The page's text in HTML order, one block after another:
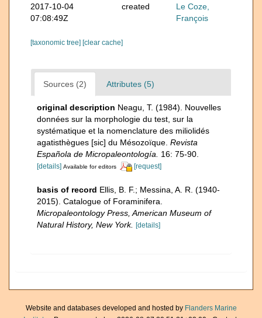
2017-10-04
07:08:49Z
created
Le Coze,
François
[taxonomic tree] [clear cache]
Sources (2) Attributes (5)
original description Neagu, T. (1984). Nouvelles
données sur la morphologie du test, sur la
systématique et la nomenclature des miliolidés
agatisthègues [sic] du Mésozoïque. Revista
Española de Micropaleontología.
16: 75-90.
[details] Available for editors [request]
basis of record Ellis, B. F.; Messina, A. R. (1940-
2015). Catalogue of Foraminifera.
Micropaleontology Press, American Museum of
Natural History, New York. [details]
Website and databases developed and hosted by Flanders Marine